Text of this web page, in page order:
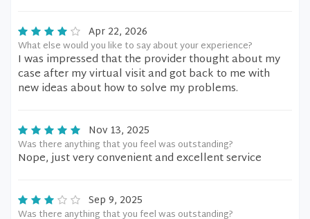
Apr 22, 2026
What else would you like to say about your experience?
I was impressed that the provider thought about my
case after my virtual visit and got back to me with
new ideas about how to solve my problems.
Nov 13, 2025
Was there anything that you feel was outstanding?
Nope, just very convenient and excellent service
Sep 9, 2025
Was there anything that you feel was outstanding?